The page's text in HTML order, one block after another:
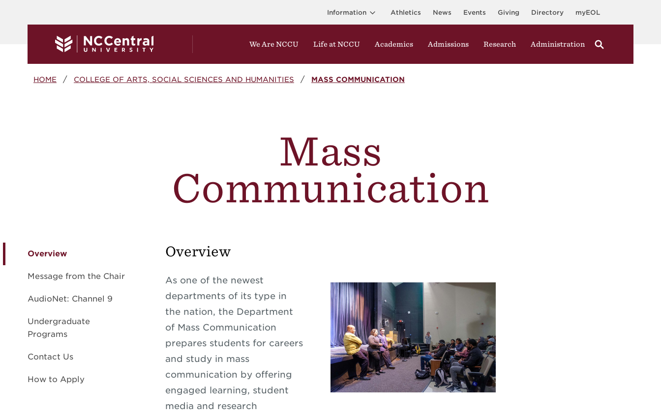
Information Athletics News Events Giving Directory myEOL
We Are NCCU Life at NCCU Academics Admissions Research Administration
Breadcrumb
HOME COLLEGE OF ARTS, SOCIAL SCIENCES AND HUMANITIES MASS COMMUNICATION
Mass
Communication
Overview
Message from the Chair
AudioNet: Channel 9
Undergraduate
Programs
Contact Us
How to Apply
Overview
As one of the newest
departments of its type in
the nation, the Department
of Mass Communication
prepares students for careers
and study in mass
communication by offering
engaged learning, student
media and research